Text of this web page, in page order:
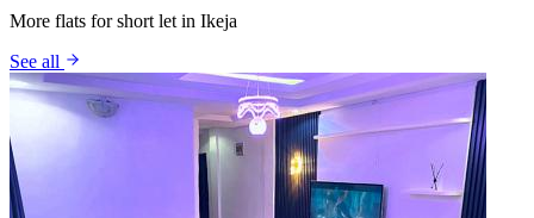
More flats for short let in Ikeja
See all